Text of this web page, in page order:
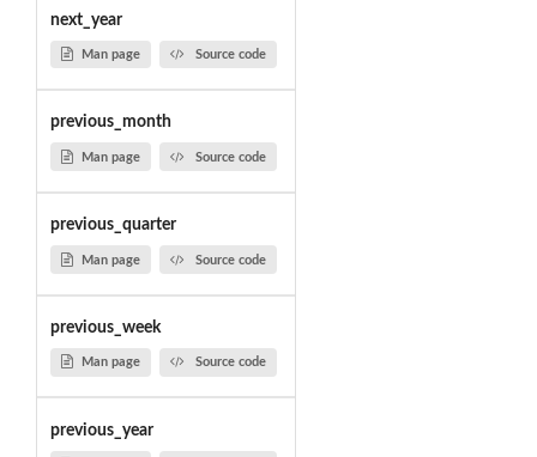
next_year
Man page Source code
previous_month
Man page Source code
previous_quarter
Man page Source code
previous_week
Man page Source code
previous_year